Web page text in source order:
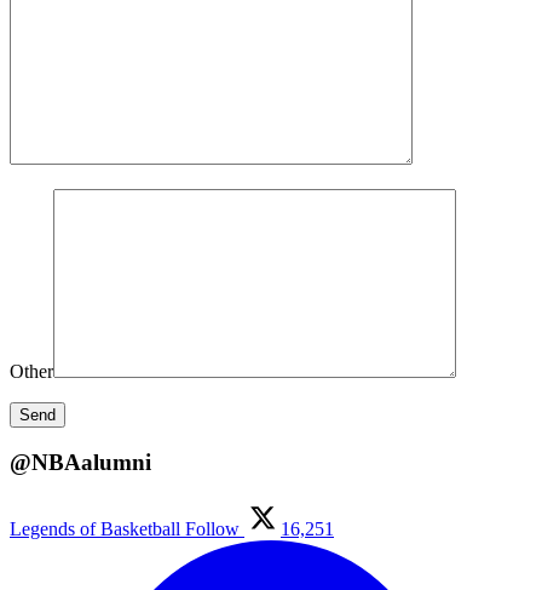
Other
@NBAalumni
Legends of Basketball Follow 16,251